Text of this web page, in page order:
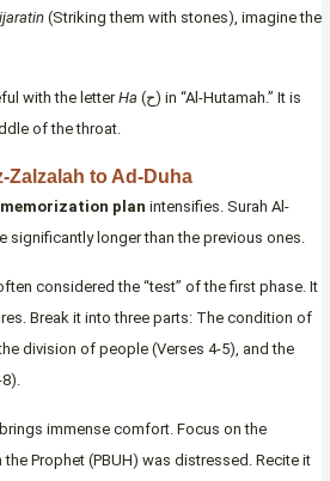
(Striking them with stones), imagine the
with the letterHa (ح) in “Al-Hutamah.” It is
of the throat.
Zalzalah to Ad-Duha
plan intensifies. Surah Al-
significantly longer than the previous ones.
considered the “test” of the first phase. It
Break it into three parts: The condition of
division of people (Verses 4-5), and the
immense comfort. Focus on the
Prophet (PBUH) was distressed. Recite it